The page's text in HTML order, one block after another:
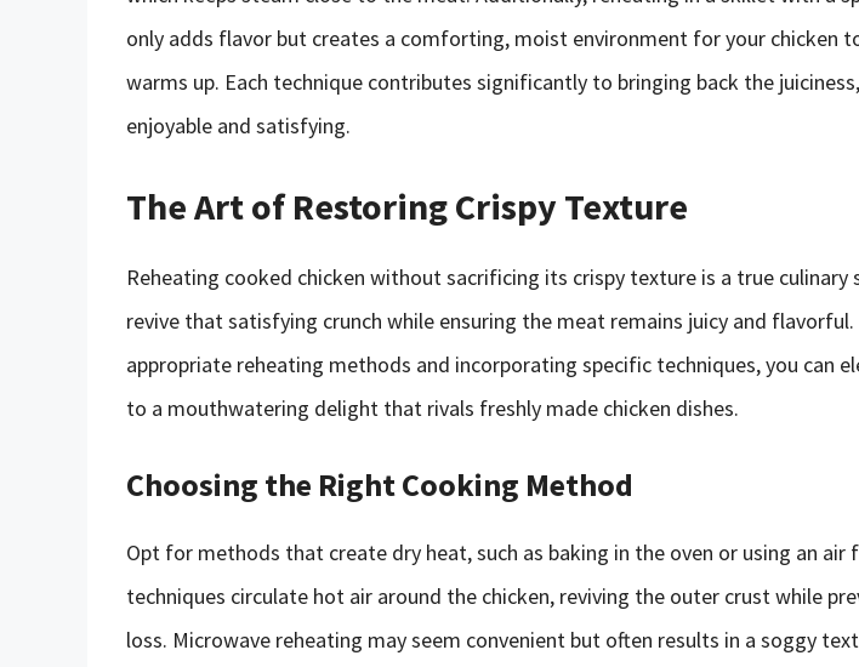
only adds flavor but creates a comforting, moist environment for your chicken
warms up. Each technique contributes significantly to bringing back the
enjoyable and satisfying.
The Art of Restoring Crispy Texture
Reheating cooked chicken without sacrificing its crispy texture is a true culinary
revive that satisfying crunch while ensuring the meat remains juicy and
appropriate reheating methods and incorporating specific techniques, you can
to a mouthwatering delight that rivals freshly made chicken dishes.
Choosing the Right Cooking Method
Opt for methods that create dry heat, such as baking in the oven or using an air
techniques circulate hot air around the chicken, reviving the outer crust while
loss. Microwave reheating may seem convenient but often results in a soggy